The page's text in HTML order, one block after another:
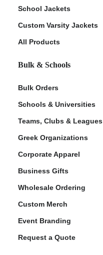
School Jackets
Custom Varsity Jackets
All Products
Bulk & Schools
Bulk Orders
Schools & Universities
Teams, Clubs & Leagues
Greek Organizations
Corporate Apparel
Business Gifts
Wholesale Ordering
Custom Merch
Event Branding
Request a Quote